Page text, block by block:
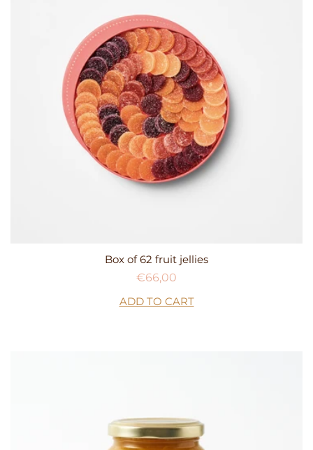
Box of 62 fruit jellies
Regular
price
€66,00
ADD TO CART